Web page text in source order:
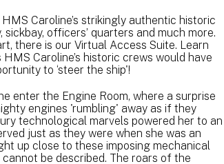
Caroline’s strikingly authentic historic
officers’ quarters and much more.
there is our Virtual Access Suite. Learn
Caroline’s historic crews would have
to ‘steer the ship'!
enter the Engine Room, where a surprise
engines 'rumbling' away as if they
technological marvels powered her to an
just as they were when she was an
up close to these imposing mechanical
be described. The roars of the